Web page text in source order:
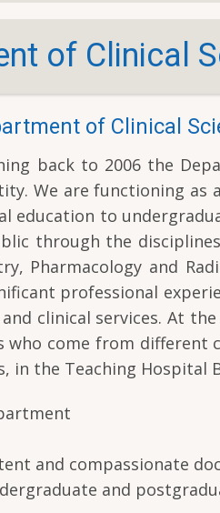
of Clinical
of Clinical
back to 2006 the
We are functioning
education to
through the
Pharmacology and
professional
clinical services. At
who come from different
in the Teaching Hospital
and compassionate
and